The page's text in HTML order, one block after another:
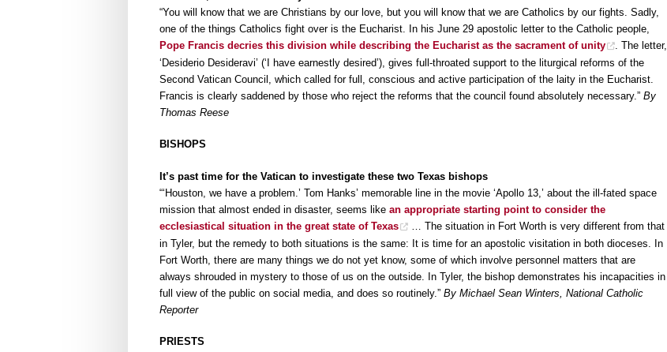
“You will know that we are Christians by our love, but you will know that we are Catholics by our fights. Sadly,
one of the things Catholics fight over is the Eucharist. In his June 29 apostolic letter to the Catholic people,
Pope Francis decries this division while describing the Eucharist as the sacrament of unity
. The letter,
‘Desiderio Desideravi’ (‘I have earnestly desired’), gives full-throated support to the liturgical reforms of the
Second Vatican Council, which called for full, conscious and active participation of the laity in the Eucharist.
Francis is clearly saddened by those who reject the reforms that the council found absolutely necessary.” By
Thomas Reese
BISHOPS
It’s past time for the Vatican to investigate these two Texas bishops
“‘Houston, we have a problem.’ Tom Hanks’ memorable line in the movie ‘Apollo 13,’ about the ill-fated space
mission that almost ended in disaster, seems like an appropriate starting point to consider the
ecclesiastical situation in the great state of Texas
… The situation in Fort Worth is very different from that
in Tyler, but the remedy to both situations is the same: It is time for an apostolic visitation in both dioceses. In
Fort Worth, there are many things we do not yet know, some of which involve personnel matters that are
always shrouded in mystery to those of us on the outside. In Tyler, the bishop demonstrates his incapacities in
full view of the public on social media, and does so routinely.” By Michael Sean Winters, National Catholic
Reporter
PRIESTS